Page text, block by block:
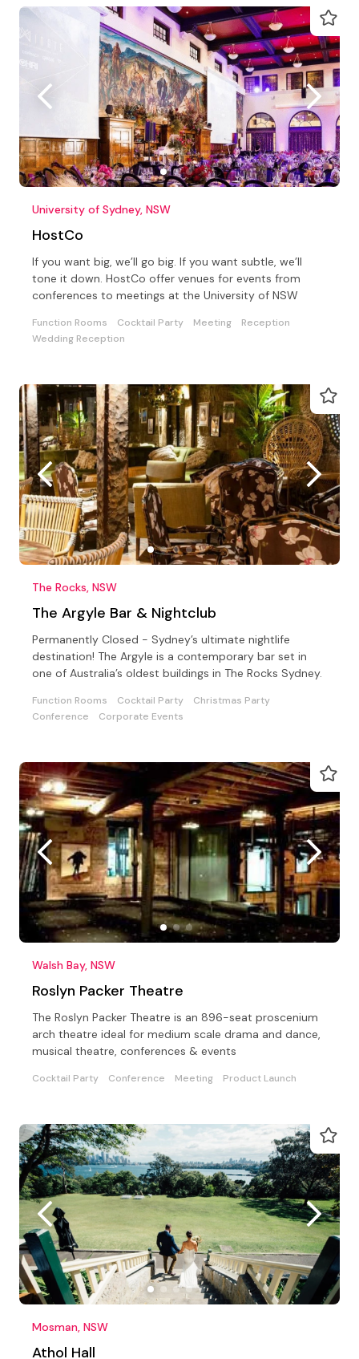
University of Sydney, NSW
HostCo
If you want big, we’ll go big. If you want subtle, we’ll
tone it down. HostCo offer venues for events from
conferences to meetings at the University of NSW
Function Rooms Cocktail Party Meeting
Reception
Wedding Reception
The Rocks, NSW
The Argyle Bar & Nightclub
Permanently Closed - Sydney’s ultimate nightlife
destination! The Argyle is a contemporary bar set in
one of Australia’s oldest buildings in The Rocks Sydney.
Function Rooms Cocktail Party
Christmas Party
Conference
Corporate Events
Walsh Bay, NSW
Roslyn Packer Theatre
The Roslyn Packer Theatre is an 896-seat proscenium
arch theatre ideal for medium scale drama and dance,
musical theatre, conferences & events
Cocktail Party Conference Meeting Product Launch
Mosman, NSW
Athol Hall